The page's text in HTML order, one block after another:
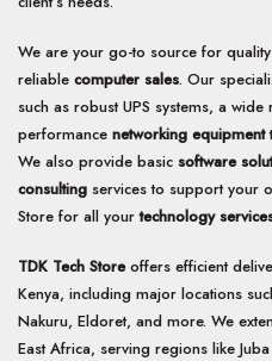
We are your go-to source for quality
reliable computer sales. Our
such as robust UPS systems, a
performance networking equipment
We also provide basic software
consulting services to support your
Store for all yourtechnology
TDK Tech Storeoffers efficient
Kenya, including major locations
Nakuru, Eldoret, and more. We
East Africa, serving regions like